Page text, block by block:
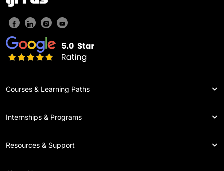
Courses & Learning Paths
Internships & Programs
Resources & Support